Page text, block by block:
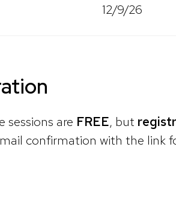
12/9/26
sessions are FREE, but
confirmation with the link